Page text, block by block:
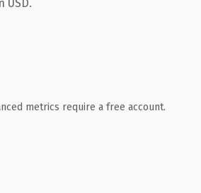
USD.
metrics require a free account.